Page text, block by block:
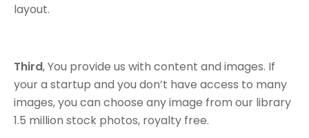
layout.
Third, You provide us with content and images. If
your a startup and you don’t have access to many
images, you can choose any image from our library
1.5 million stock photos, royalty free.